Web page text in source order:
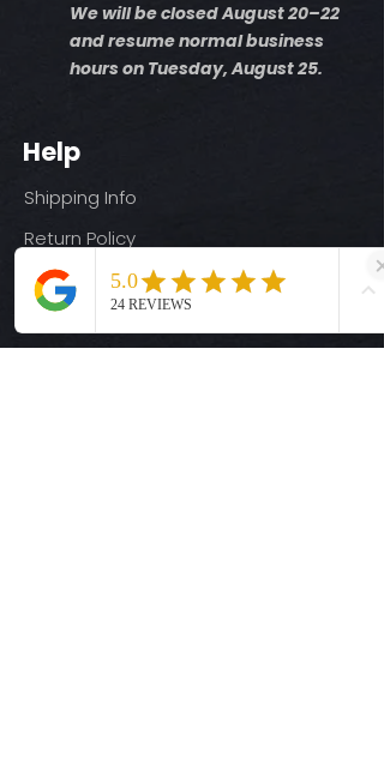
We will be closed August 20–22
and resume normal business
hours on Tuesday, August 25.
Help
Shipping Info
Return Policy
Size Guide
Privacy Policy